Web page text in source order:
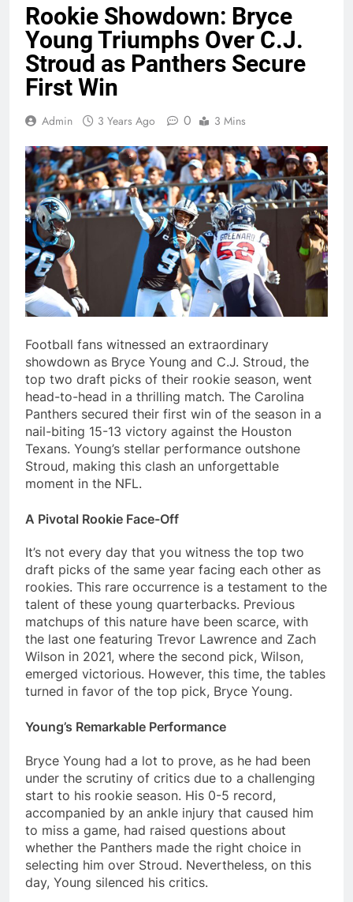
Rookie Showdown: Bryce
Young Triumphs Over C.J.
Stroud as Panthers Secure
First Win
Admin 3 Years Ago 0 3 Mins
Football fans witnessed an extraordinary
showdown as Bryce Young and C.J. Stroud, the
top two draft picks of their rookie season, went
head-to-head in a thrilling match. The Carolina
Panthers secured their first win of the season in a
nail-biting 15-13 victory against the Houston
Texans. Young’s stellar performance outshone
Stroud, making this clash an unforgettable
moment in the NFL.
A Pivotal Rookie Face-Off
It’s not every day that you witness the top two
draft picks of the same year facing each other as
rookies. This rare occurrence is a testament to the
talent of these young quarterbacks. Previous
matchups of this nature have been scarce, with
the last one featuring Trevor Lawrence and Zach
Wilson in 2021, where the second pick, Wilson,
emerged victorious. However, this time, the tables
turned in favor of the top pick, Bryce Young.
Young’s Remarkable Performance
Bryce Young had a lot to prove, as he had been
under the scrutiny of critics due to a challenging
start to his rookie season. His 0-5 record,
accompanied by an ankle injury that caused him
to miss a game, had raised questions about
whether the Panthers made the right choice in
selecting him over Stroud. Nevertheless, on this
day, Young silenced his critics.